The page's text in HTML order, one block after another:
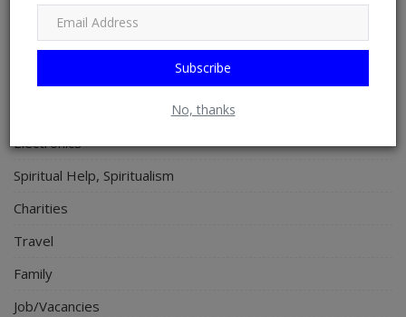
Subscribe
No, thanks
Health
Electronics
Spiritual Help, Spiritualism
Charities
Travel
Family
Job/Vacancies